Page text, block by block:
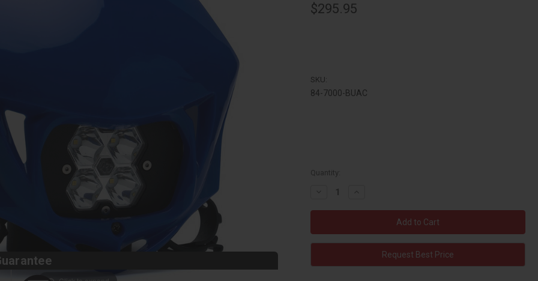
$295.95
SKU:
84-7000-BUAC
Quantity:
Decrease
Request Best Price